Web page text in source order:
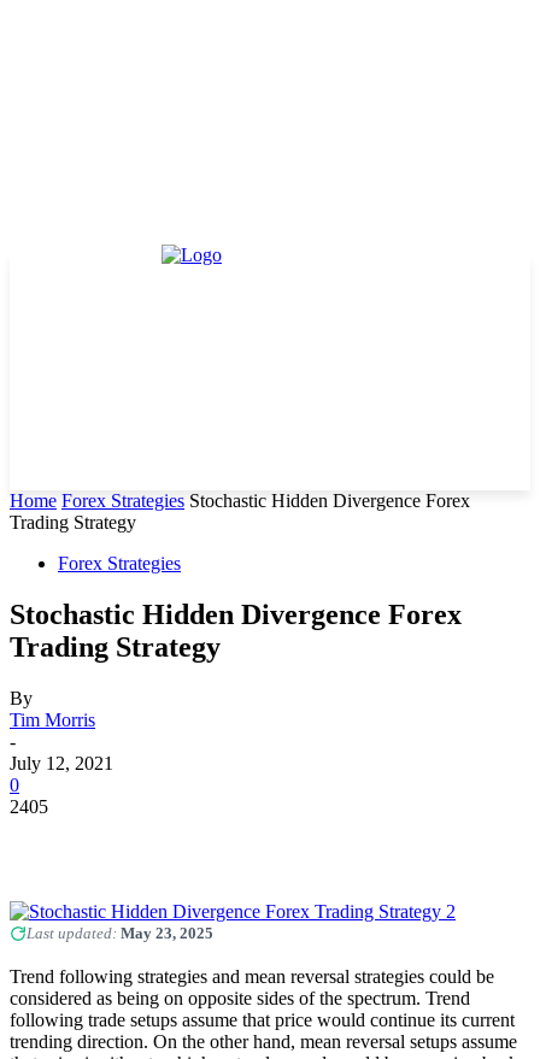
Home Forex Strategies Stochastic Hidden Divergence Forex
Trading Strategy
Forex Strategies
Stochastic Hidden Divergence Forex
Trading Strategy
By
Tim Morris
-
July 12, 2021
0
2405
Last updated: May 23, 2025
Trend following strategies and mean reversal strategies could be
considered as being on opposite sides of the spectrum. Trend
following trade setups assume that price would continue its current
trending direction. On the other hand, mean reversal setups assume